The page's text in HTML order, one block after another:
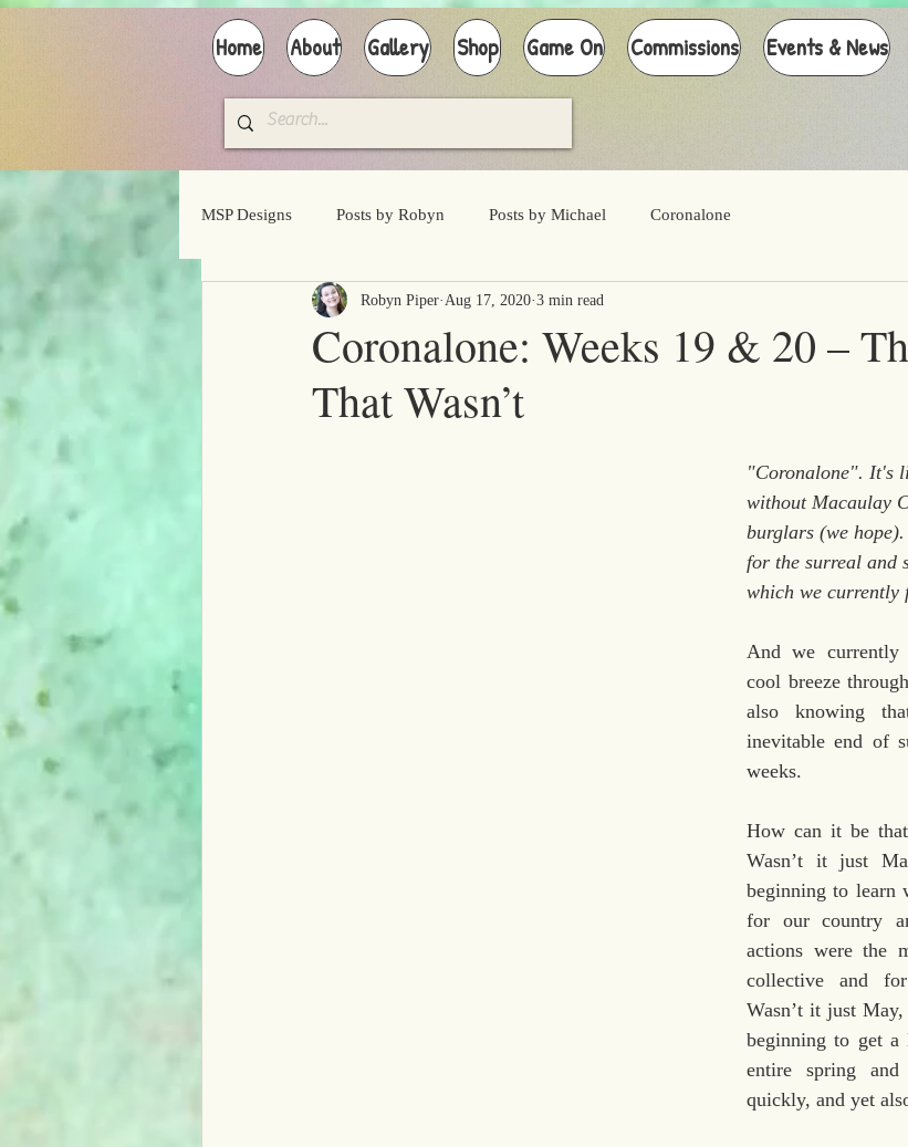
Home About Gallery Shop Game On Commissions Events & News
MSP Designs Posts by Robyn Posts by Michael Coronalone
Coronalone: Weeks 19 & 20 –
That Wasn’t
Robyn Piper Aug 17, 2020 3 min read
"Coronalone". It's
without Macaulay
burglars (we
for the surreal and
which we currently
And we currently
cool breeze
also knowing
inevitable end of
weeks.
How can it be
Wasn’t it just
beginning to learn
for our country
actions were the
collective and
Wasn’t it just
beginning to get
entire spring and
quickly, and yet